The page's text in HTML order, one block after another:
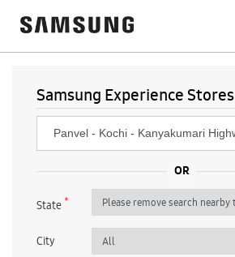
Samsung Experience Stores
State*
City